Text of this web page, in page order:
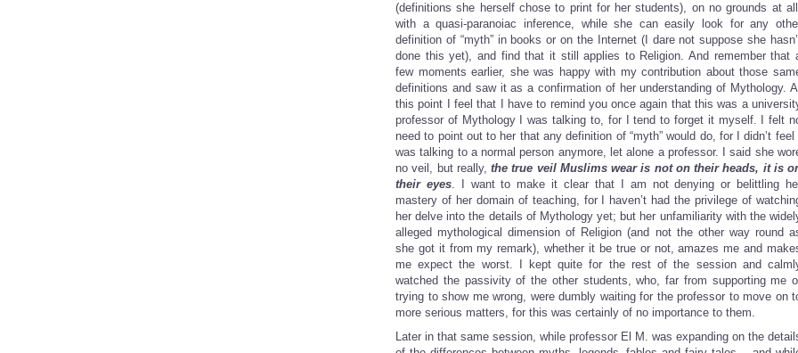
(definitions she herself chose to print for her students), on no grounds at
with a quasi-paranoiac inference, while she can easily look for any
definition of “myth” in books or on the Internet (I dare not suppose she
done this yet), and find that it still applies to Religion. And remember that
few moments earlier, she was happy with my contribution about those
definitions and saw it as a confirmation of her understanding of Mythology.
this point I feel that I have to remind you once again that this was a
professor of Mythology I was talking to, for I tend to forget it myself. I felt
need to point out to her that any definition of “myth” would do, for I didn’t feel I
was talking to a normal person anymore, let alone a professor. I said she
no veil, but really, the true veil Muslims wear is not on their heads, it is
their eyes. I want to make it clear that I am not denying or belittling
mastery of her domain of teaching, for I haven’t had the privilege of
her delve into the details of Mythology yet; but her unfamiliarity with the
alleged mythological dimension of Religion (and not the other way round
she got it from my remark), whether it be true or not, amazes me and
me expect the worst. I kept quite for the rest of the session and
watched the passivity of the other students, who, far from supporting me
trying to show me wrong, were dumbly waiting for the professor to move on
more serious matters, for this was certainly of no importance to them.
Later in that same session, while professor El M. was expanding on the